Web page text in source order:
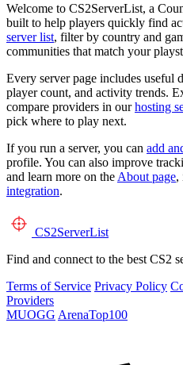
Welcome to CS2ServerList, a
built to help players quickly find
server list, filter by country and
communities that match your
Every server page includes useful
player count, and activity trends.
compare providers in ourhosting
pick where to play next.
If you run a server, you can add
profile. You can also improve
and learn more on the About page,
integration.
CS2ServerList
Find and connect to the best CS2
Terms of Service Privacy Policy
Providers
MUOGG ArenaTop100